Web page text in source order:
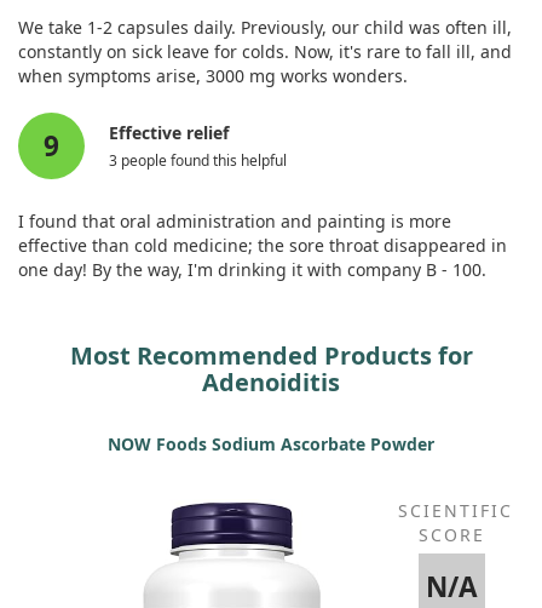
We take 1-2 capsules daily. Previously, our child was often ill,
constantly on sick leave for colds. Now, it's rare to fall ill, and
when symptoms arise, 3000 mg works wonders.
9 Effective relief
3 people found this helpful
I found that oral administration and painting is more
effective than cold medicine; the sore throat disappeared in
one day! By the way, I'm drinking it with company B - 100.
Most Recommended Products for
Adenoiditis
NOW Foods Sodium Ascorbate Powder
SCIENTIFIC
SCORE
N/A